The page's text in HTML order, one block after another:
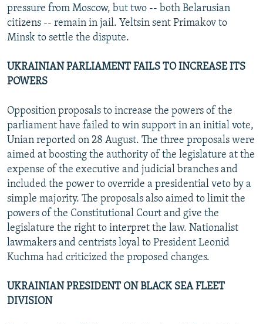
pressure from Moscow, but two -- both Belarusian
citizens -- remain in jail. Yeltsin sent Primakov to
Minsk to settle the dispute.
UKRAINIAN PARLIAMENT FAILS TO INCREASE ITS
POWERS
Opposition proposals to increase the powers of the
parliament have failed to win support in an initial vote,
Unian reported on 28 August. The three proposals were
aimed at boosting the authority of the legislature at the
expense of the executive and judicial branches and
included the power to override a presidential veto by a
simple majority. The proposals also aimed to limit the
powers of the Constitutional Court and give the
legislature the right to interpret the law. Nationalist
lawmakers and centrists loyal to President Leonid
Kuchma had criticized the proposed changes.
UKRAINIAN PRESIDENT ON BLACK SEA FLEET
DIVISION